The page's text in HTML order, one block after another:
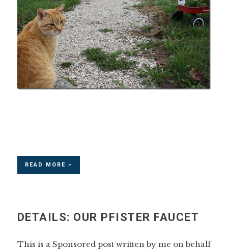
READ MORE »
DETAILS: OUR PFISTER FAUCET
This is a Sponsored post written by me on behalf